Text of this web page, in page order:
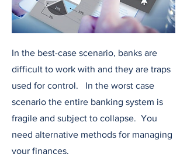
In the best-case scenario, banks are
difficult to work with and they are traps
used for control. In the worst case
scenario the entire banking system is
fragile and subject to collapse. You
need alternative methods for managing
your finances.